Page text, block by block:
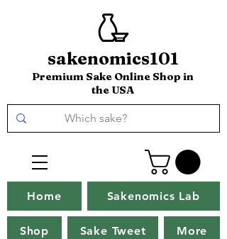
sakenomics101
Premium Sake Online Shop in
the USA
Home Sakenomics Lab
Shop Sake Tweet More